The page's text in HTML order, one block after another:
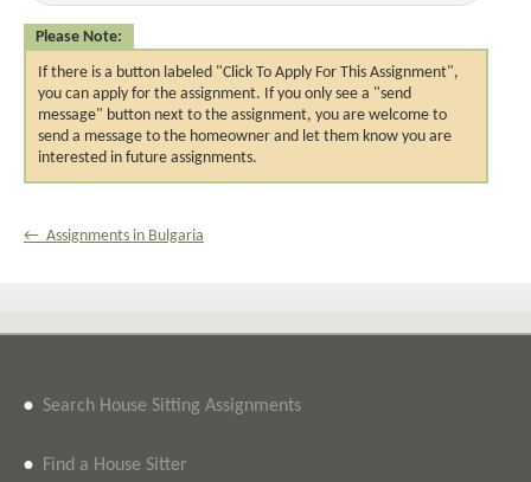
Please Note:
If there is a button labeled "Click To Apply For This Assignment",
you can apply for the assignment. If you only see a "send
message" button next to the assignment, you are welcome to
send a message to the homeowner and let them know you are
interested in future assignments.
← Assignments in Bulgaria
• Search House Sitting Assignments
• Find a House Sitter